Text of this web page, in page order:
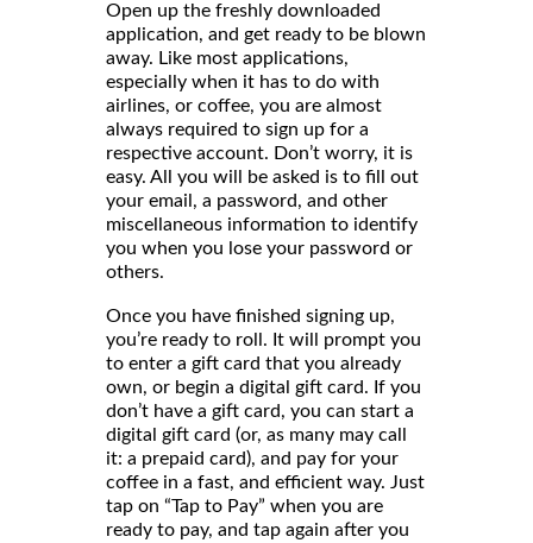
Open up the freshly downloaded
application, and get ready to be blown
away. Like most applications,
especially when it has to do with
airlines, or coffee, you are almost
always required to sign up for a
respective account. Don’t worry, it is
easy. All you will be asked is to fill out
your email, a password, and other
miscellaneous information to identify
you when you lose your password or
others.
Once you have finished signing up,
you’re ready to roll. It will prompt you
to enter a gift card that you already
own, or begin a digital gift card. If you
don’t have a gift card, you can start a
digital gift card (or, as many may call
it: a prepaid card), and pay for your
coffee in a fast, and efficient way. Just
tap on “Tap to Pay” when you are
ready to pay, and tap again after you